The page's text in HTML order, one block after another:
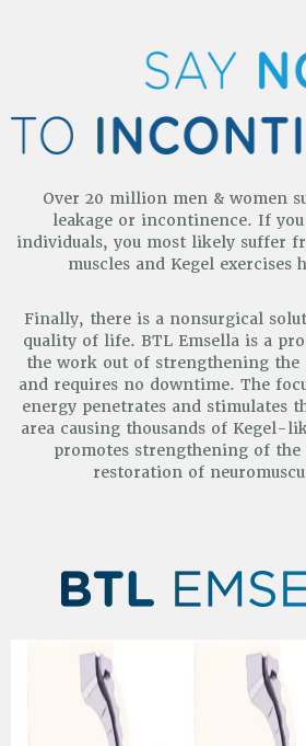
Over 20 million men & women
leakage or incontinence. If
individuals, you mostlikely suffer
muscles and Kegel exercises
Finally, there is a nonsurgical
quality of life. BTL Emsella is a
the work out of strengthening the
and requires no downtime. The
energy penetrates and stimulates
area causing thousands of Kegel-
promotes strengthening of the
restoration of